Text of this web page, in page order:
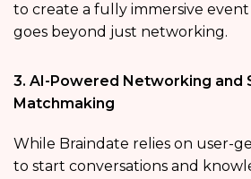
to create a fully immersive
goes beyond just networking.
3. AI-Powered Networking and
Matchmaking
While Braindate relies on user-
to start conversations and